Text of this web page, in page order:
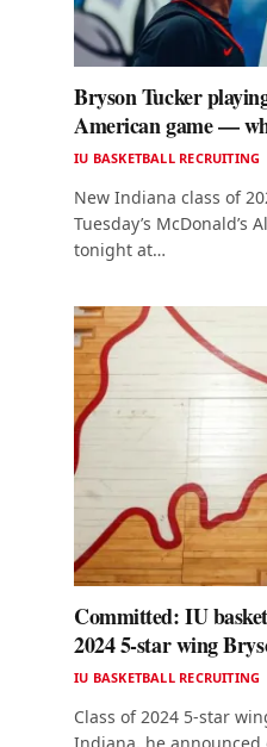
Bryson Tucker
American game —
IU BASKETBALL RECRUITING
New Indiana class of
Tuesday’s McDonald’s
tonight at…
Committed: IU
2024 5-star wing
IU BASKETBALL RECRUITING
Class of 2024 5-star